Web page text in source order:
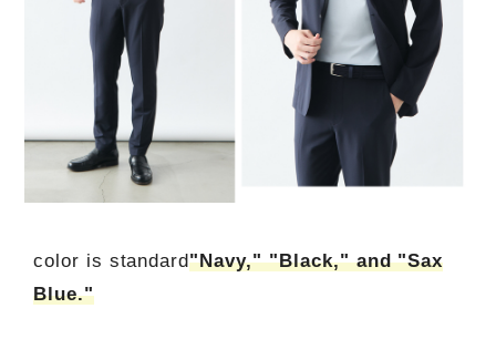
color is standard"Navy," "Black," and "Sax
Blue."